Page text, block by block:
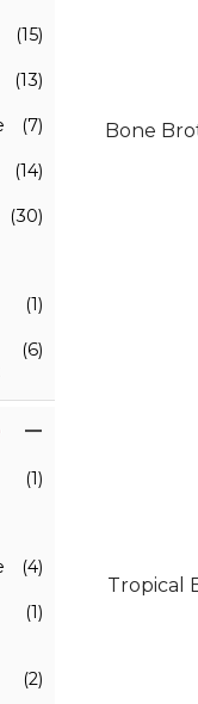
(15)
(13)
(7)
(14)
(30)
(1)
(6)
(1)
(4)
(1)
(2)
Bone
Tropical